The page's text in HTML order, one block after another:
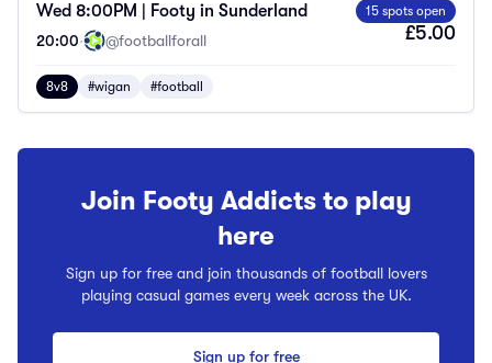
Wed 8:00PM | Footy in Sunderland
20:00· @footballforall
15 spots open
£5.00
8v8 #wigan #football
Join Footy Addicts to play
here
Sign up for free and join thousands of football lovers
playing casual games every week across the UK.
Sign up for free